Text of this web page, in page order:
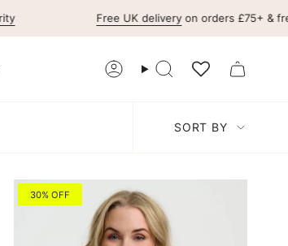
AccountSearch
Free UK delivery on orders £75+ & free UK
Sort
by
SORT BY
30% OFF